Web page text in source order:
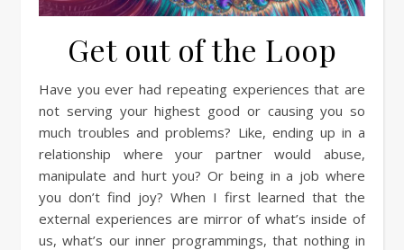
Get out of the Loop
Have you ever had repeating experiences that are
not serving your highest good or causing you so
much troubles and problems? Like, ending up in a
relationship where your partner would abuse,
manipulate and hurt you? Or being in a job where
you don’t find joy? When I first learned that the
external experiences are mirror of what’s inside of
us, what’s our inner programmings, that nothing in